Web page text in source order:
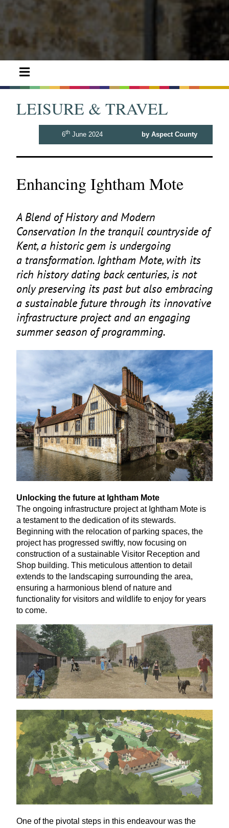
LEISURE & TRAVEL
6th June 2024 by Aspect County
Enhancing Ightham Mote
A Blend of History and Modern
Conservation In the tranquil countryside of
Kent, a historic gem is undergoing
a transformation. Ightham Mote, with its
rich history dating back centuries, is not
only preserving its past but also embracing
a sustainable future through its innovative
infrastructure project and an engaging
summer season of programming.
Unlocking the future at Ightham Mote
The ongoing infrastructure project at Ightham Mote is
a testament to the dedication of its stewards.
Beginning with the relocation of parking spaces, the
project has progressed swiftly, now focusing on
construction of a sustainable Visitor Reception and
Shop building. This meticulous attention to detail
extends to the landscaping surrounding the area,
ensuring a harmonious blend of nature and
functionality for visitors and wildlife to enjoy for years
to come.
One of the pivotal steps in this endeavour was the